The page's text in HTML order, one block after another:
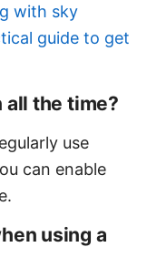
with sky
guide to get
all the time?
use
can enable
using a